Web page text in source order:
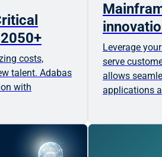
costs,
talent. Adabas
with
Leverage
serve
allows
applications